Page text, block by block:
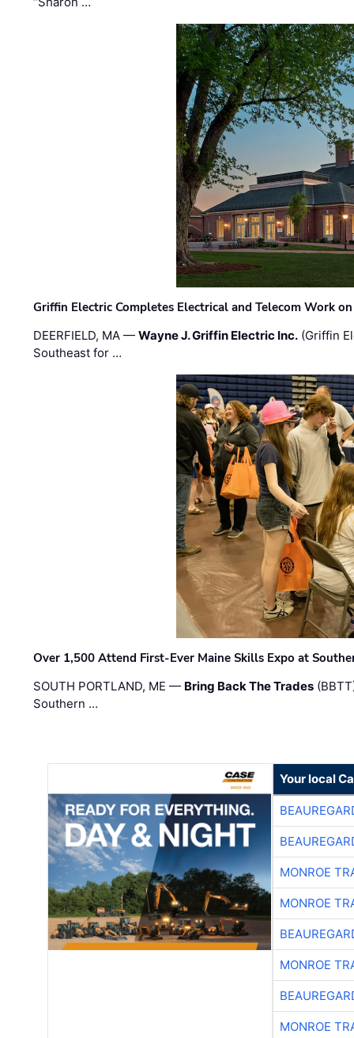
Griffin Electric Completes Electrical and Telecom Work
DEERFIELD, MA —Wayne J. Griffin Electric Inc. (Griffin
Southeast for …
Over 1,500 Attend First-Ever Maine Skills Expo at
SOUTH PORTLAND, ME — Bring Back The Trades
Southern …
Your local
MONROE
MONROE
MONROE
MONROE